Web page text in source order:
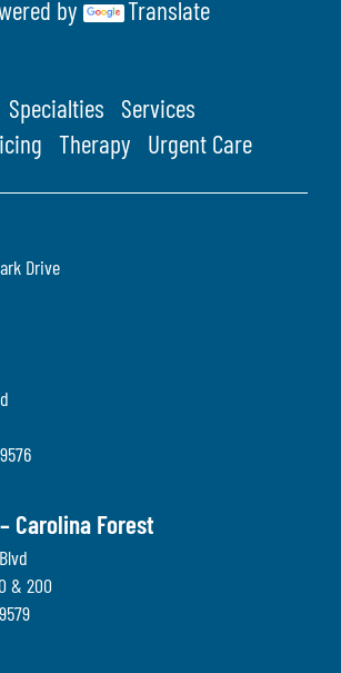
by Translate
Specialties
Services
Therapy Urgent Care
Drive
Carolina Forest
& 200